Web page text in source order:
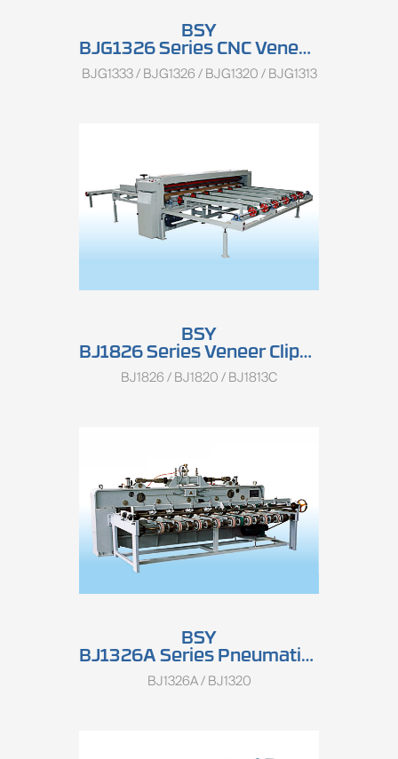
BSY
BJG1326 Series CNC Veneer Rotary Clipper
BJG1333 / BJG1326 / BJG1320 / BJG1313
BSY
BJ1826 Series Veneer Clipper
BJ1826 / BJ1820 / BJ1813C
BSY
BJ1326A Series Pneumatic Veneer Clipper
BJ1326A / BJ1320